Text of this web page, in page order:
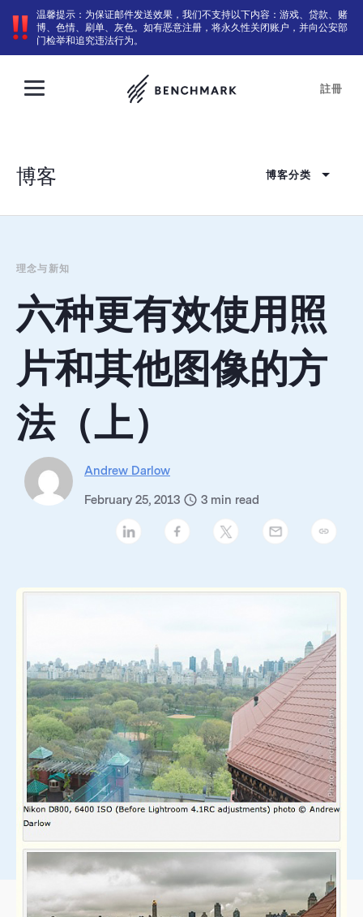
温馨提示：为保证邮件发送效果，我们不支持以下内容：游戏、贷款、赌
博、色情、刷单、灰色。如有恶意注册，将永久性关闭账户，并向公安部
门检举和追究违法行为。
註冊
博客 博客分类
理念与新知
六种更有效使用照
片和其他图像的方
法（上）
Andrew Darlow
February 25, 2013 3 min read